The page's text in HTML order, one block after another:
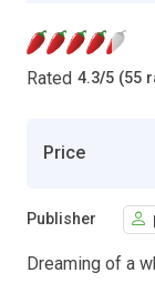
Rated 4.3/5 (55
Price
Publisher
Dreaming of a